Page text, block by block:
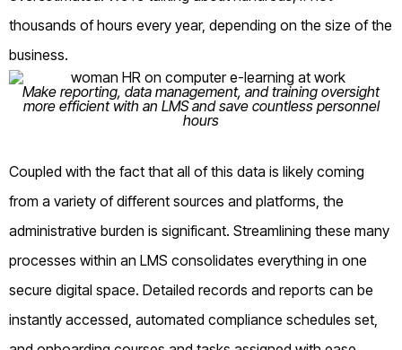
thousands of hours every year, depending on the size of the
business.
Make reporting, data management, and training oversight
more efficient with an LMS and save countless personnel
hours
Coupled with the fact that all of this data is likely coming
from a variety of different sources and platforms, the
administrative burden is significant. Streamlining these many
processes within an LMS consolidates everything in one
secure digital space. Detailed records and reports can be
instantly accessed, automated compliance schedules set,